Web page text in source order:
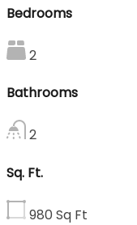
Bedrooms
2
Bathrooms
2
Sq. Ft.
980 Sq Ft